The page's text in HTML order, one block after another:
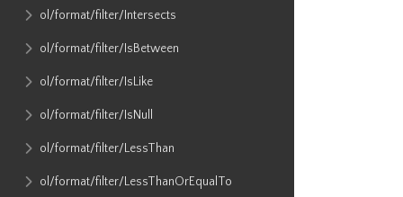
ol​/format​/filter​/Intersects
ol​/format​/filter​/IsBetween
ol​/format​/filter​/IsLike
ol​/format​/filter​/IsNull
ol​/format​/filter​/LessThan
ol​/format​/filter​/LessThanOrEqualTo